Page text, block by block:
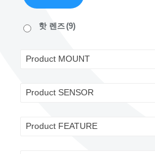
핫 렌즈(9)
Product MOUNT
Product SENSOR
Product FEATURE